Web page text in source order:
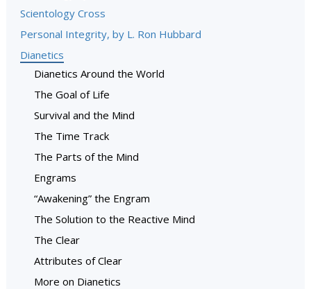
Scientology Cross
Personal Integrity, by L. Ron Hubbard
Dianetics
Dianetics Around the World
The Goal of Life
Survival and the Mind
The Time Track
The Parts of the Mind
Engrams
“Awakening” the Engram
The Solution to the Reactive Mind
The Clear
Attributes of Clear
More on Dianetics